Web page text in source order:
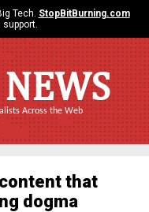
Tech. StopBitBurning.com
Across the Web
that
dogma